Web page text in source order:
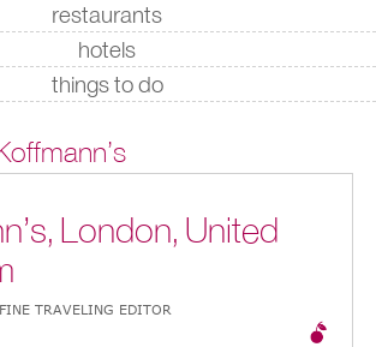
restaurants
hotels
things to do
London, United
TRAVELING EDITOR